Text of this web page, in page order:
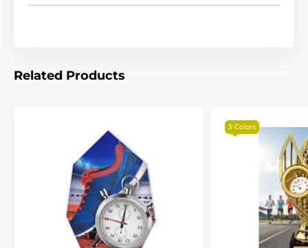
The product is included in categories
Related Products
3 Colors